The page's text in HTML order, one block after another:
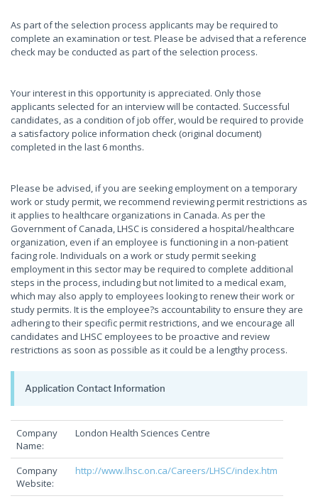
As part of the selection process applicants may be required to
complete an examination or test. Please be advised that a reference
check may be conducted as part of the selection process.
Your interest in this opportunity is appreciated. Only those
applicants selected for an interview will be contacted. Successful
candidates, as a condition of job offer, would be required to provide
a satisfactory police information check (original document)
completed in the last 6 months.
Please be advised, if you are seeking employment on a temporary
work or study permit, we recommend reviewing permit restrictions as
it applies to healthcare organizations in Canada. As per the
Government of Canada, LHSC is considered a hospital/healthcare
organization, even if an employee is functioning in a non-patient
facing role. Individuals on a work or study permit seeking
employment in this sector may be required to complete additional
steps in the process, including but not limited to a medical exam,
which may also apply to employees looking to renew their work or
study permits. It is the employee?s accountability to ensure they are
adhering to their specific permit restrictions, and we encourage all
candidates and LHSC employees to be proactive and review
restrictions as soon as possible as it could be a lengthy process.
Application Contact Information
Company
Name:
London Health Sciences Centre
Company
Website:
http://www.lhsc.on.ca/Careers/LHSC/index.htm